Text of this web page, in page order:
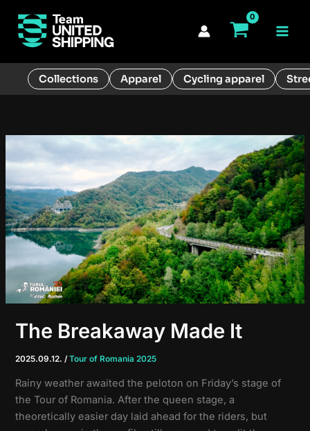
content
Collections Apparel Cycling apparel
The Breakaway Made It
2025.09.12. /Tour of Romania 2025
Rainy weather awaited the peloton on Friday’s stage of
the Tour of Romania. After the queen stage, a
theoretically easier day laid ahead for the riders, but